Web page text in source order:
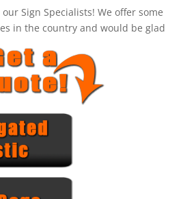
Sign Specialists! We offer some
in the country and would be glad